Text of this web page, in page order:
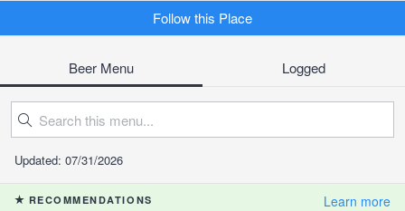
Follow this Place
Beer Menu Logged
Updated: 07/31/2026
RECOMMENDATIONS Learn more